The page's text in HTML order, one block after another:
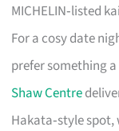
MICHELIN‑listed
For a cosy date
prefer something
Shaw Centre
Hakata‑style spot,